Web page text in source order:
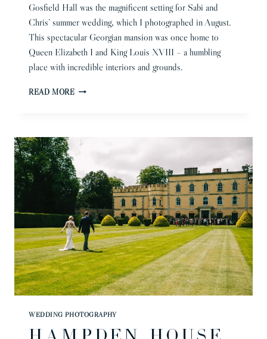
Gosfield Hall was the magnificent setting for Sabi and
Chris’ summer wedding, which I photographed in August.
This spectacular Georgian mansion was once home to
Queen Elizabeth I and King Louis XVIII – a humbling
place with incredible interiors and grounds.
READ MOREGOSFIELD
SABI
CHRIS
WEDDING PHOTOGRAPHY